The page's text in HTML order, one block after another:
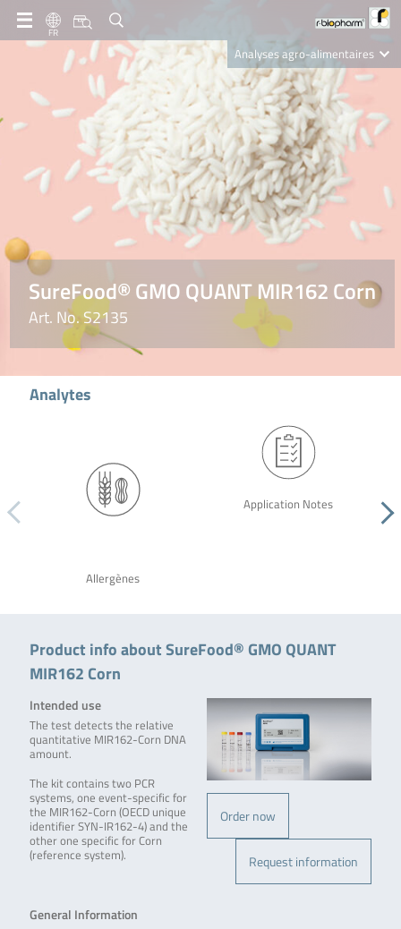
FR
Analyses agro-alimentaires
Diagnostics
R-Biopharm AG
Nutrition Care
SureFood® GMO QUANT MIR162 Corn
Art. No. S2135
Analytes
Allergènes
Application Notes
Product info about SureFood® GMO QUANT
MIR162 Corn
Order now
Request information
Intended use
The test detects the relative
quantitative MIR162-Corn DNA
amount.
The kit contains two PCR
systems, one event-specific for
the MIR162-Corn (OECD unique
identifier SYN-IR162-4) and the
other one specific for Corn
(reference system).
General Information